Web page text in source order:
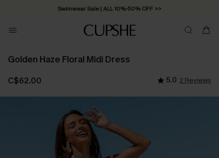
Swimwear Sale | ALL 10%-50% OFF >>
Golden Haze Floral Midi Dress
C$62.00 5.0 2 Reviews